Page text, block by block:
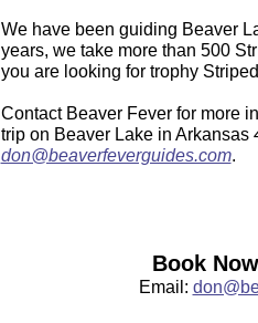
We have been guiding Beaver
years, we take more than 500
you are looking for trophy
Contact Beaver Fever for more
trip on Beaver Lake in Arkansas
don@beaverfeverguides.com.
Book
Email: